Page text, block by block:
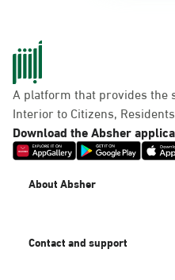
A platform that provides the
Interior to Citizens,
Download the Absher
About Absher
Contact and support